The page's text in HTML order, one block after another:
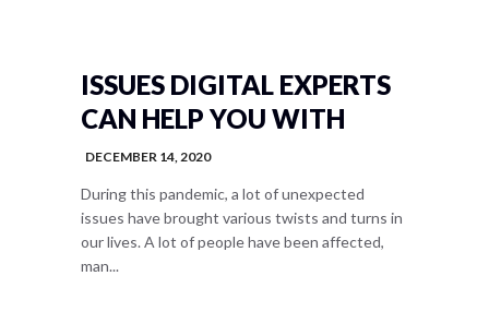
ISSUES DIGITAL EXPERTS
CAN HELP YOU WITH
DECEMBER 14, 2020
During this pandemic, a lot of unexpected
issues have brought various twists and turns in
our lives. A lot of people have been affected,
man...